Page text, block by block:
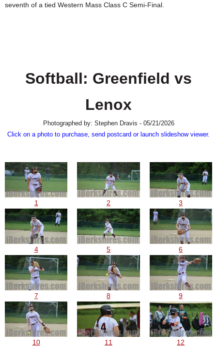
SPECIAL SECTIONS
seventh of a tied Western Mass Class C Semi-Final.
Softball: Greenfield vs
Lenox
Photographed by: Stephen Dravis - 05/21/2026
Click on a photo to purchase, send postcard or launch slideshow viewer.
1 2 3
4 5 6
7 8 9
10 11 12